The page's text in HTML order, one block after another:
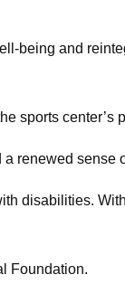
being and
sports center’s
renewed sense
disabilities.
Foundation.